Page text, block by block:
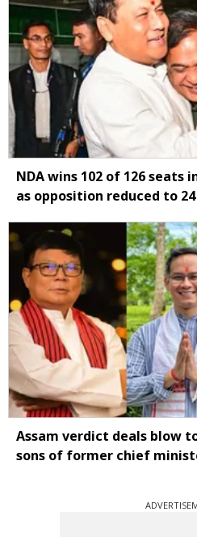
NDA wins 102 of 126 seats
as opposition reduced to 24
Assam verdict deals blow
sons of former chief